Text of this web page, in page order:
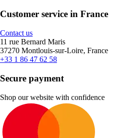
Customer service in France
Contact us
11 rue Bernard Maris
37270 Montlouis-sur-Loire, France
+33 1 86 47 62 58
Secure payment
Shop our website with confidence